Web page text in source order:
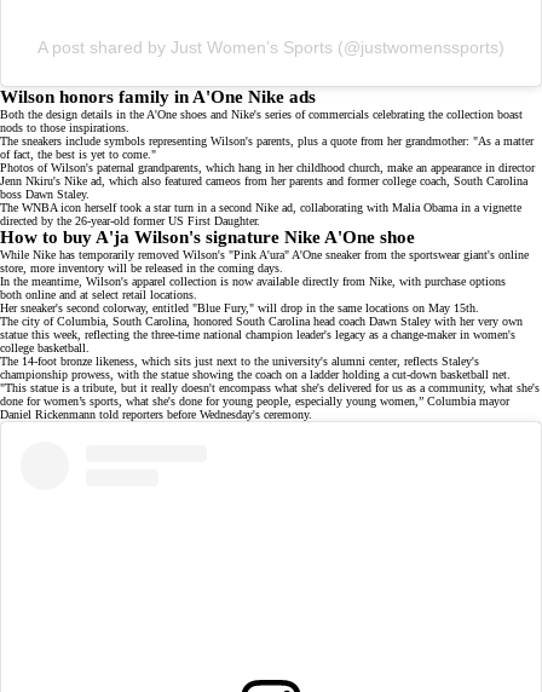
A post shared by Just Women’s Sports (@justwomenssports)
Wilson honors family in A'One Nike ads
Both the design details in the A'One shoes and Nike's series of commercials celebrating the collection boast
nods to those inspirations.
The sneakers include symbols representing Wilson's parents, plus a quote from her grandmother: "As a matter
of fact, the best is yet to come."
Photos of Wilson's paternal grandparents , which hang in her childhood church, make an appearance in director
Jenn Nkiru's Nike ad , which also featured cameos from her parents and former college coach, South Carolina
boss Dawn Staley.
The WNBA icon herself took a star turn in a second Nike ad , collaborating with Malia Obama in a vignette
directed by the 26-year-old former US First Daughter.
How to buy A'ja Wilson's signature Nike A'One shoe
While Nike has temporarily removed Wilson's "Pink A'ura" A'One sneakerfrom the sportswear giant's online
store, more inventory will be released in the coming days.
In the meantime, Wilson's apparel collection is now available directly from Nike, with purchase options
both online and at select retail locations.
Her sneaker's second colorway, entitled "Blue Fury," will drop in the same locations on May 15th.
The city of Columbia, South Carolina, honored South Carolina head coach Dawn Staley with her very own
statue this week, reflecting the three-time national champion leader's legacy as a change-maker in women's
college basketball.
The 14-foot bronze likeness, which sits just next to the university's alumni center, reflects Staley's
championship prowess, with the statue showing the coach on a ladder holding a cut-down basketball net.
"This statue is a tribute, but it really doesn't encompass what she's delivered for us as a community, what she's
done for women’s sports, what she's done for young people, especially young women,” Columbia mayor
Daniel Rickenmann told reporters before Wednesday's ceremony.